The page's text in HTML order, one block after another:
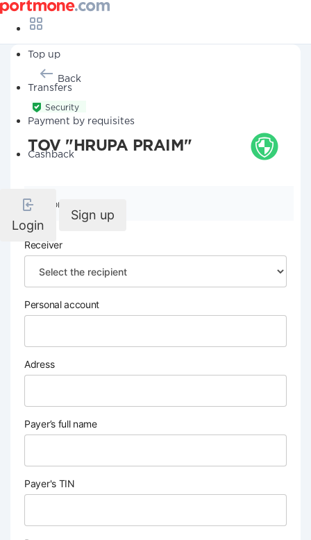
Top up
Transfers
Payment by requisites
Cashback
Login
Sign up
Back
Security
TOV "HRUPA PRAIM"
Company details
Receiver
Personal account
Adress
Payer’s full name
Payer's TIN